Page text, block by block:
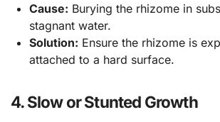
Cause: Burying the rhizome in
stagnant water.
Solution: Ensure the rhizome is
attached to a hard surface.
4. Slow or Stunted Growth